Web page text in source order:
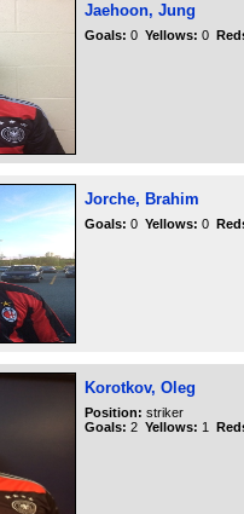
Jaehoon, Jung
Goals: 0 Yellows: 0
Jorche, Brahim
Goals: 0 Yellows: 0
Korotkov, Oleg
Position: striker
Goals: 2 Yellows: 1